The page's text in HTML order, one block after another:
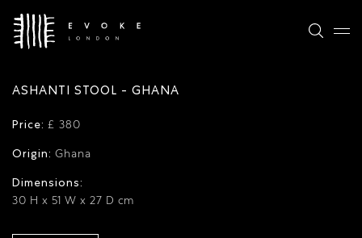
ASHANTI STOOL - GHANA
Price: £ 380
Origin: Ghana
Dimensions:
30 H x 51 W x 27 D cm